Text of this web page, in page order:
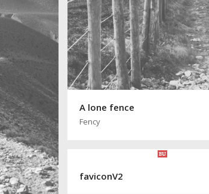
A lone fence
Fency
faviconV2